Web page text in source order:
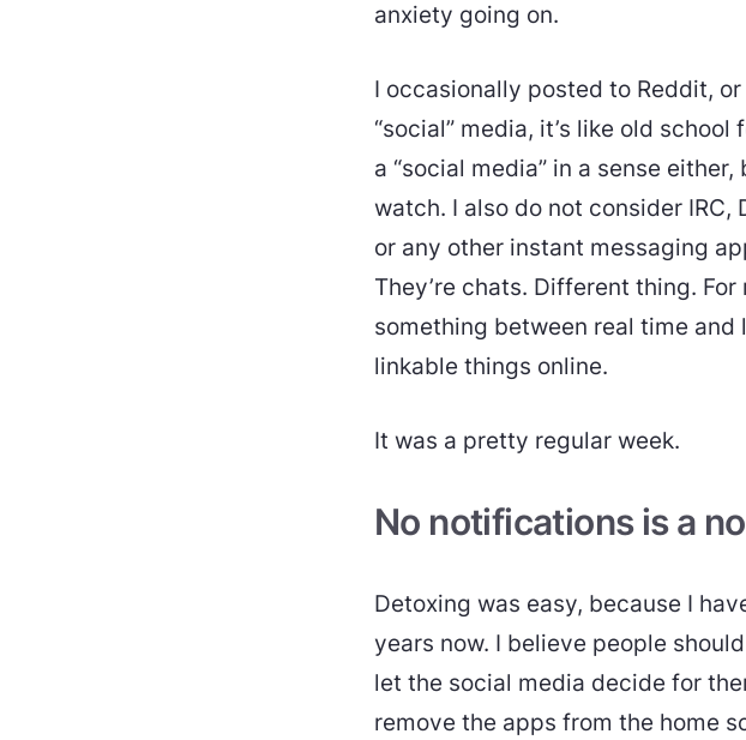
anxiety going on.
I occasionally posted to Reddit,
“social” media, it’s like old
a “social media” in a sense
watch. I also do not consider
or any other instant messaging
They’re chats. Different thing.
something between real time
linkable things online.
It was a pretty regular week.
No notifications is a
Detoxing was easy, because I
years now. I believe people
let the social media decide for
remove the apps from the home